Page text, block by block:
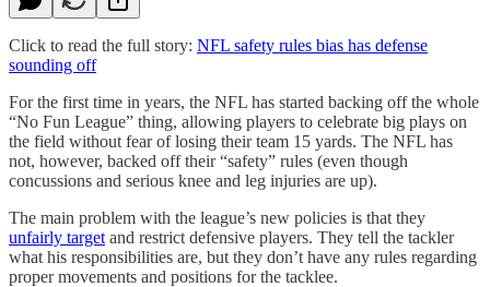
Click to read the full story: NFL safety rules bias has defense
sounding off
For the first time in years, the NFL has started backing off the whole
“No Fun League” thing, allowing players to celebrate big plays on
the field without fear of losing their team 15 yards. The NFL has
not, however, backed off their “safety” rules (even though
concussions and serious knee and leg injuries are up).
The main problem with the league’s new policies is that they
unfairly target and restrict defensive players. They tell the tackler
what his responsibilities are, but they don’t have any rules regarding
proper movements and positions for the tacklee.